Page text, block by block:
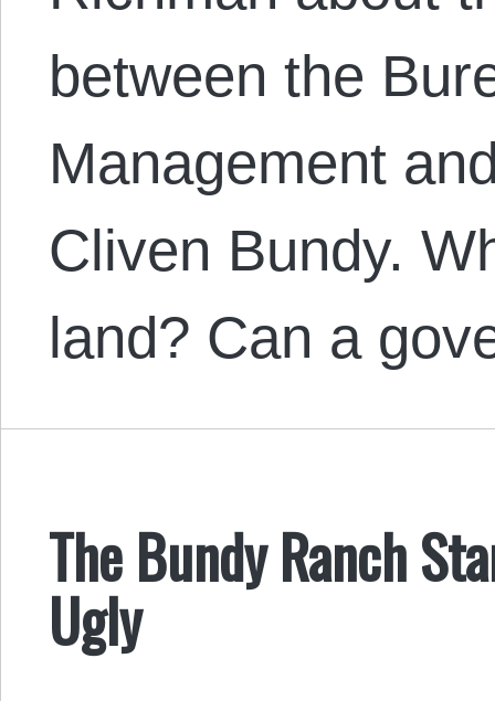
between the
Management
Cliven Bundy.
land? Can a
The Bundy Ranch
Ugly